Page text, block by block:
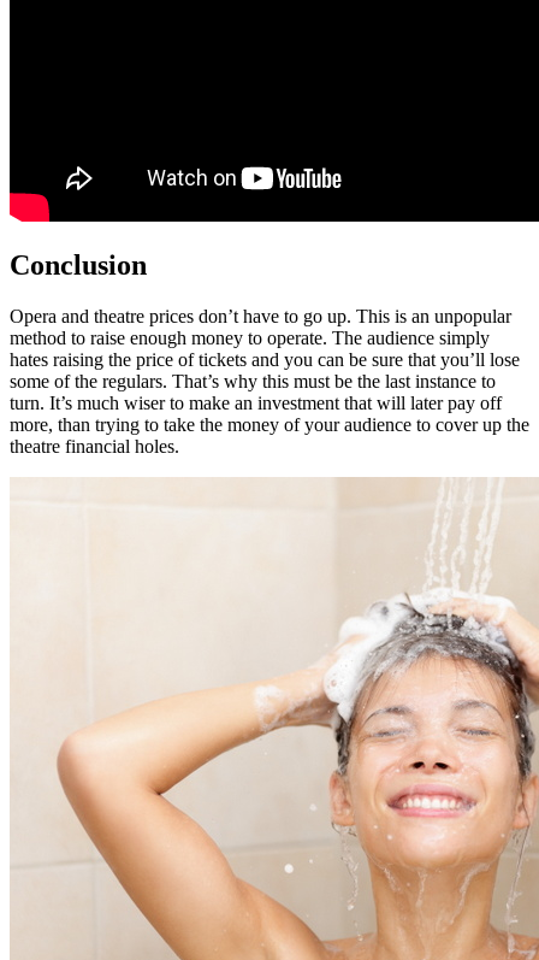
Conclusion
Opera and theatre prices don’t have to go up. This is an unpopular
method to raise enough money to operate. The audience simply
hates raising the price of tickets and you can be sure that you’ll lose
some of the regulars. That’s why this must be the last instance to
turn. It’s much wiser to make an investment that will later pay off
more, than trying to take the money of your audience to cover up the
theatre financial holes.